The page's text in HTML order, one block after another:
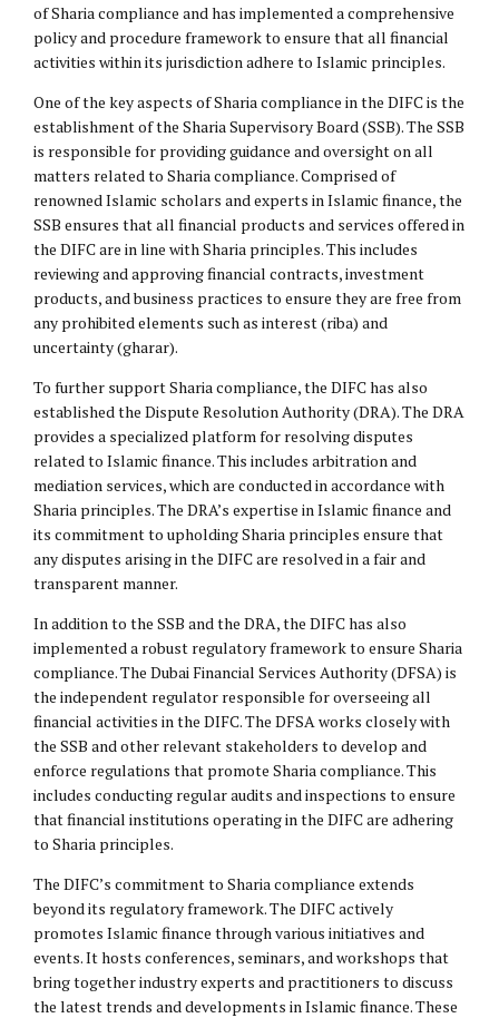
of Sharia compliance and has implemented a comprehensive
policy and procedure framework to ensure that all financial
activities within its jurisdiction adhere to Islamic principles.
One of the key aspects of Sharia compliance in the DIFC is the
establishment of the Sharia Supervisory Board (SSB). The SSB
is responsible for providing guidance and oversight on all
matters related to Sharia compliance. Comprised of
renowned Islamic scholars and experts in Islamic finance, the
SSB ensures that all financial products and services offered in
the DIFC are in line with Sharia principles. This includes
reviewing and approving financial contracts, investment
products, and business practices to ensure they are free from
any prohibited elements such as interest (riba) and
uncertainty (gharar).
To further support Sharia compliance, the DIFC has also
established the Dispute Resolution Authority (DRA). The DRA
provides a specialized platform for resolving disputes
related to Islamic finance. This includes arbitration and
mediation services, which are conducted in accordance with
Sharia principles. The DRA’s expertise in Islamic finance and
its commitment to upholding Sharia principles ensure that
any disputes arising in the DIFC are resolved in a fair and
transparent manner.
In addition to the SSB and the DRA, the DIFC has also
implemented a robust regulatory framework to ensure Sharia
compliance. The Dubai Financial Services Authority (DFSA) is
the independent regulator responsible for overseeing all
financial activities in the DIFC. The DFSA works closely with
the SSB and other relevant stakeholders to develop and
enforce regulations that promote Sharia compliance. This
includes conducting regular audits and inspections to ensure
that financial institutions operating in the DIFC are adhering
to Sharia principles.
The DIFC’s commitment to Sharia compliance extends
beyond its regulatory framework. The DIFC actively
promotes Islamic finance through various initiatives and
events. It hosts conferences, seminars, and workshops that
bring together industry experts and practitioners to discuss
the latest trends and developments in Islamic finance. These